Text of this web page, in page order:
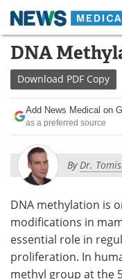
Skip
content
Medical Home
About
Life Sciences A-Z
Lab Equipment
Newsletters
eBooks
Podcasts
Contact
DNA
Download PDF Copy
Add News Medical on
as a preferred source
ByDr.
DNA methylation is
modifications in
essential role in
proliferation. In
methyl group at the